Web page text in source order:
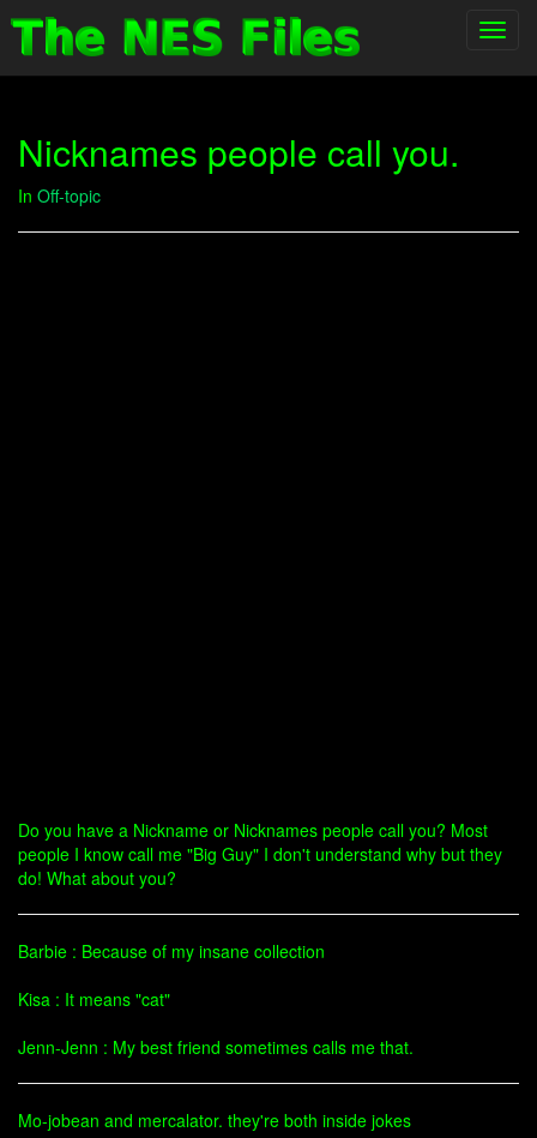
Nicknames people call you.
In Off-topic
Do you have a Nickname or Nicknames people call you? Most
people I know call me "Big Guy" I don't understand why but they
do! What about you?
Barbie : Because of my insane collection
Kisa : It means "cat"
Jenn-Jenn : My best friend sometimes calls me that.
Mo-jobean and mercalator. they're both inside jokes